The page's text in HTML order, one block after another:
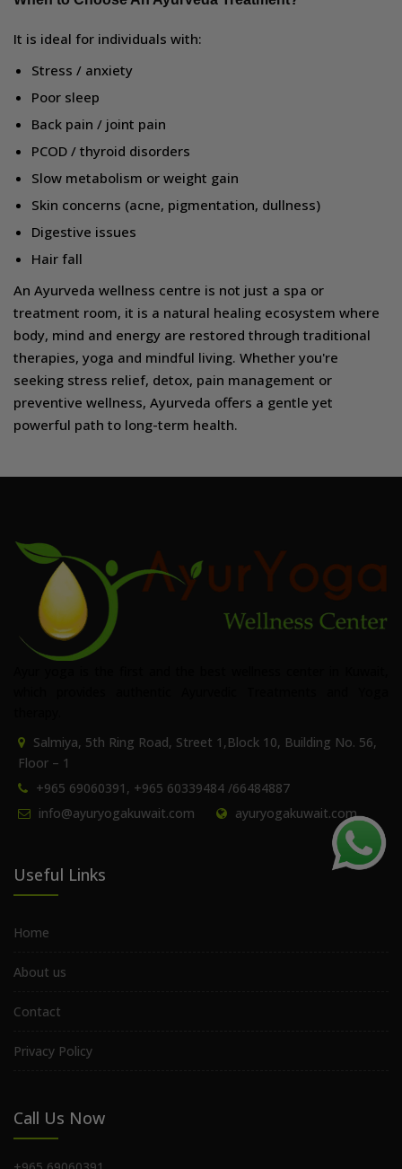
It is ideal for individuals with:
Stress / anxiety
Poor sleep
Back pain / joint pain
PCOD / thyroid disorders
Slow metabolism or weight gain
Skin concerns (acne, pigmentation, dullness)
Digestive issues
Hair fall
An Ayurveda wellness centre is not just a spa or
treatment room, it is a natural healing ecosystem where
body, mind and energy are restored through traditional
therapies, yoga and mindful living. Whether you're
seeking stress relief, detox, pain management or
preventive wellness, Ayurveda offers a gentle yet
powerful path to long-term health.
Salmiya, 5th Ring Road, Street 1,Block 10, Building No. 56,
Floor – 1
+965 69060391, +965 60339484 /66484887
info@ayuryogakuwait.com
ayuryogakuwait.com
Useful Links
Home
About us
Contact
Privacy Policy
Call Us Now